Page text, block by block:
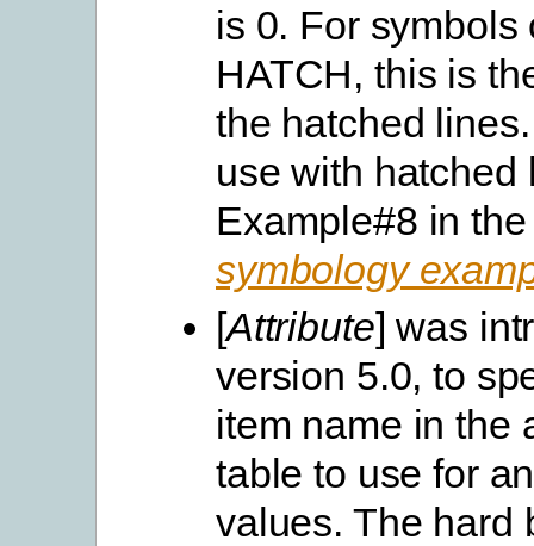
is 0. For symbols
HATCH, this is
the hatched
use with hatched
Example#8 in the
symbology
[Attribute] was
version 5.0, to
item name in the
table to use for
values. The hard